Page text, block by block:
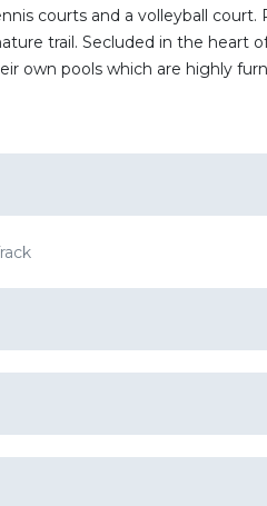
courts and a volleyball court.
trail. Secluded in the heart
own pools which are highly